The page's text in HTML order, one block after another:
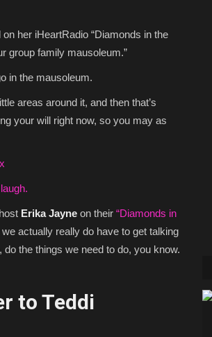
on her iHeartRadio “Diamonds in the
group family mausoleum.”
in the mausoleum.
areas around it, and then that’s
your will right now, so you may as
Erika Jayne on their “Diamonds in
actually really do have to get talking
the things we need to do, you know.
to Teddi